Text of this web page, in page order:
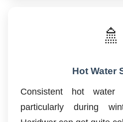
🚿
Hot Water
Consistent hot
particularly during